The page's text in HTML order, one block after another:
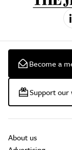
Become a
Support our
About us